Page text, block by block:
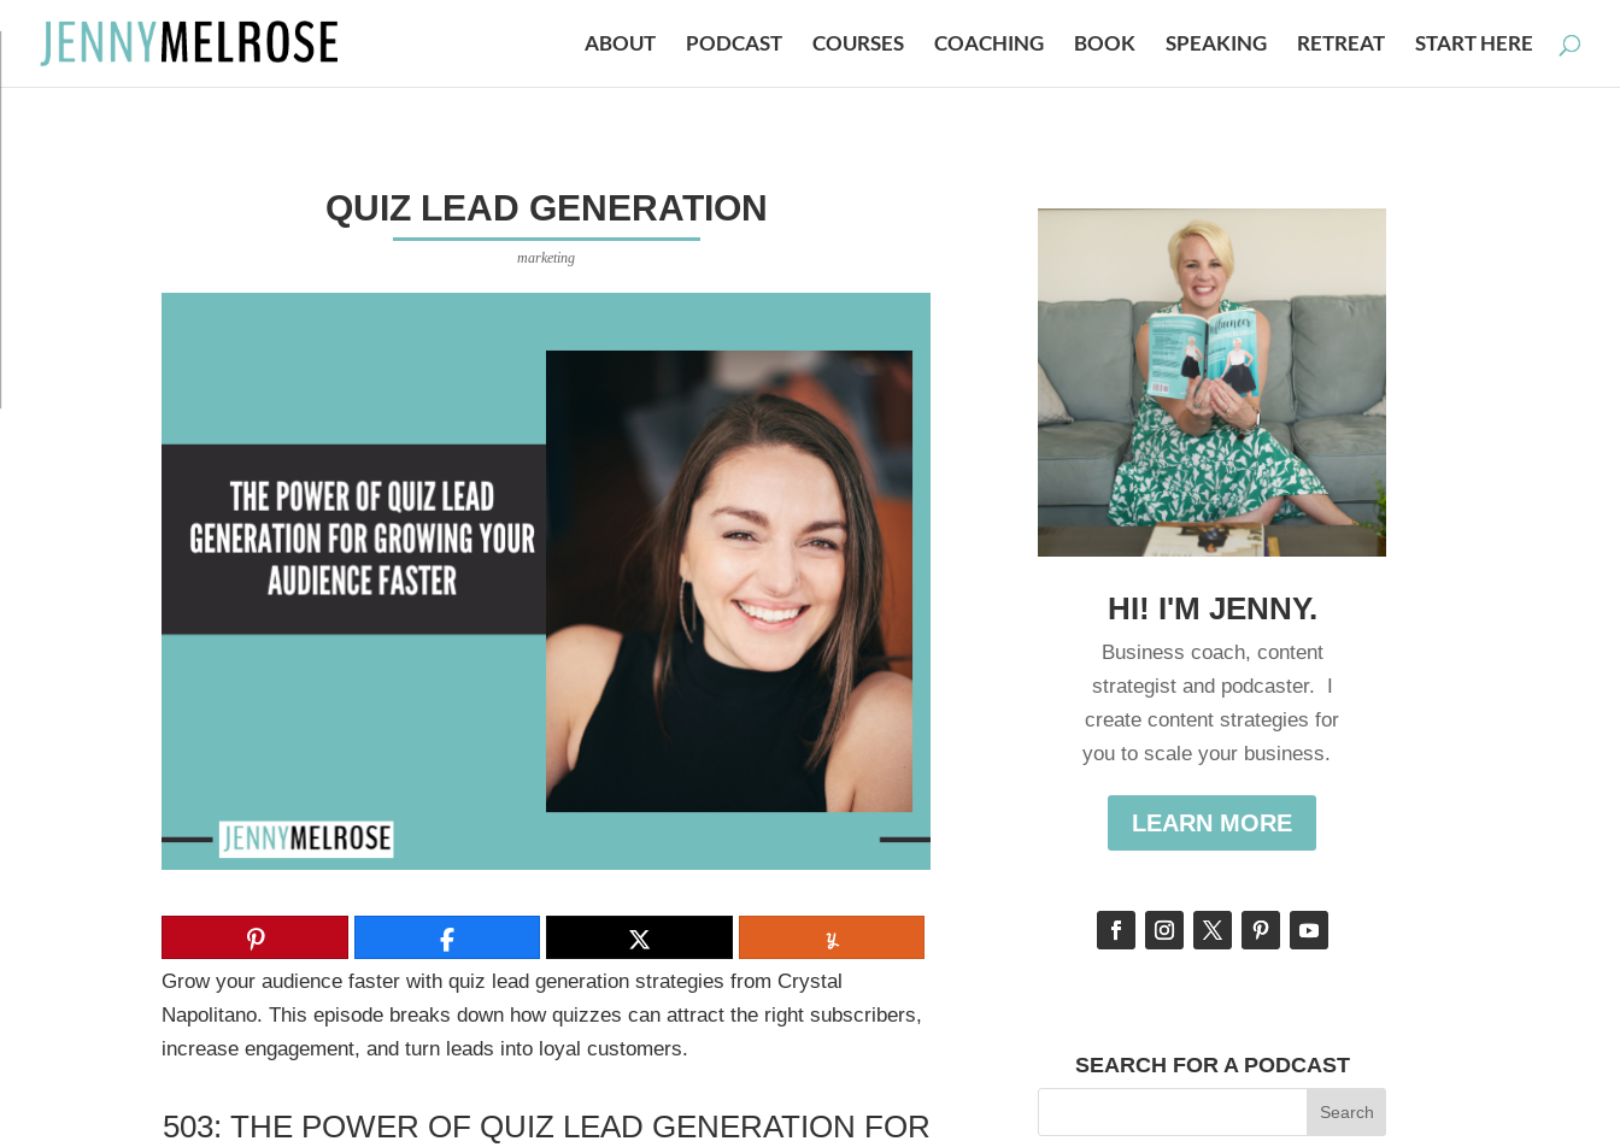
ABOUT PODCAST COURSES COACHING BOOK SPEAKING RETREAT START HERE
QUIZ LEAD GENERATION
marketing
Grow your audience faster with quiz lead generation strategies from Crystal
Napolitano. This episode breaks down how quizzes can attract the right subscribers,
increase engagement, and turn leads into loyal customers.
503: THE POWER OF QUIZ LEAD GENERATION FOR
HI! I'M JENNY.
Business coach, content
strategist and podcaster. I
create content strategies for
you to scale your business.
LEARN MORE
SEARCH FOR A PODCAST